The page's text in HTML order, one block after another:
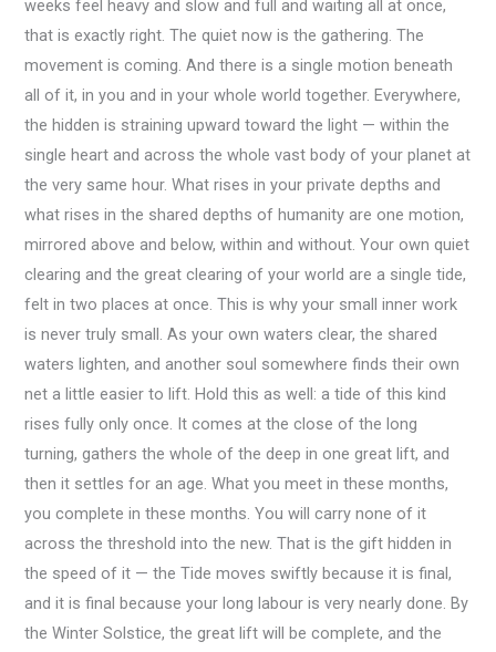
weeks feel heavy and slow and full and waiting all at once,
that is exactly right. The quiet now is the gathering. The
movement is coming. And there is a single motion beneath
all of it, in you and in your whole world together. Everywhere,
the hidden is straining upward toward the light — within the
single heart and across the whole vast body of your planet at
the very same hour. What rises in your private depths and
what rises in the shared depths of humanity are one motion,
mirrored above and below, within and without. Your own quiet
clearing and the great clearing of your world are a single tide,
felt in two places at once. This is why your small inner work
is never truly small. As your own waters clear, the shared
waters lighten, and another soul somewhere finds their own
net a little easier to lift. Hold this as well: a tide of this kind
rises fully only once. It comes at the close of the long
turning, gathers the whole of the deep in one great lift, and
then it settles for an age. What you meet in these months,
you complete in these months. You will carry none of it
across the threshold into the new. That is the gift hidden in
the speed of it — the Tide moves swiftly because it is final,
and it is final because your long labour is very nearly done. By
the Winter Solstice, the great lift will be complete, and the